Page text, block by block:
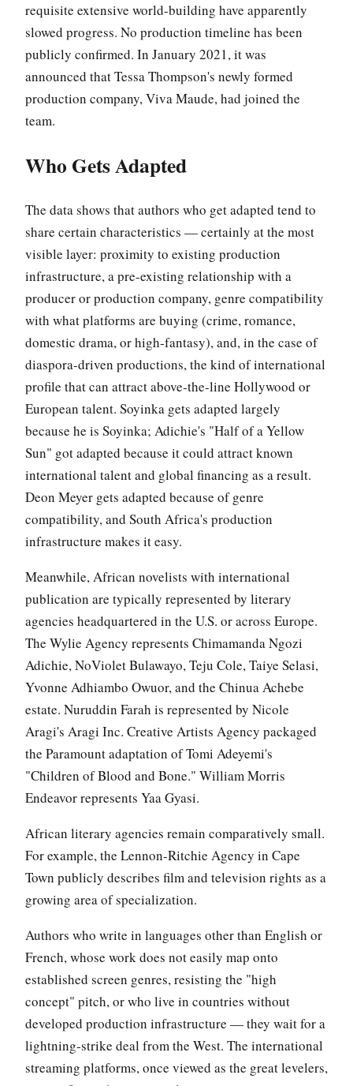
requisite extensive world-building have apparently
slowed progress. No production timeline has been
publicly confirmed. In January 2021, it was
announced that Tessa Thompson's newly formed
production company, Viva Maude, had joined the
team.
Who Gets Adapted
The data shows that authors who get adapted tend to
share certain characteristics — certainly at the most
visible layer: proximity to existing production
infrastructure, a pre-existing relationship with a
producer or production company, genre compatibility
with what platforms are buying (crime, romance,
domestic drama, or high-fantasy), and, in the case of
diaspora-driven productions, the kind of international
profile that can attract above-the-line Hollywood or
European talent. Soyinka gets adapted largely
because he is Soyinka; Adichie's "Half of a Yellow
Sun" got adapted because it could attract known
international talent and global financing as a result.
Deon Meyer gets adapted because of genre
compatibility, and South Africa's production
infrastructure makes it easy.
Meanwhile, African novelists with international
publication are typically represented by literary
agencies headquartered in the U.S. or across Europe.
The Wylie Agency represents Chimamanda Ngozi
Adichie, NoViolet Bulawayo, Teju Cole, Taiye Selasi,
Yvonne Adhiambo Owuor, and the Chinua Achebe
estate. Nuruddin Farah is represented by Nicole
Aragi's Aragi Inc. Creative Artists Agency packaged
the Paramount adaptation of Tomi Adeyemi's
"Children of Blood and Bone." William Morris
Endeavor represents Yaa Gyasi.
African literary agencies remain comparatively small.
For example, the Lennon-Ritchie Agency in Cape
Town publicly describes film and television rights as a
growing area of specialization.
Authors who write in languages other than English or
French, whose work does not easily map onto
established screen genres, resisting the "high
concept" pitch, or who live in countries without
developed production infrastructure — they wait for a
lightning-strike deal from the West. The international
streaming platforms, once viewed as the great levelers,